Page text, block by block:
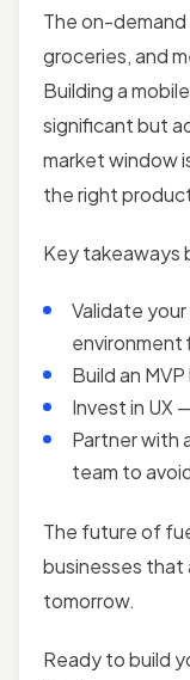
The on-
groceries, and
Building a
significant but
market window
the right
Key takeaways
Validate
environment
Build an
Invest in UX
Partner with
team to
The future of
businesses that
tomorrow.
Ready to build